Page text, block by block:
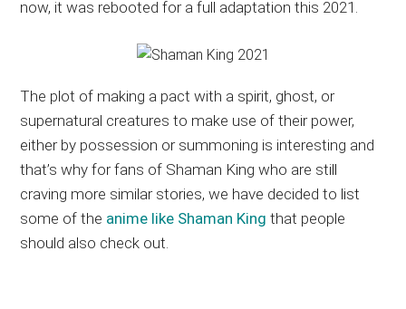
recommendations.
now, it was rebooted for a full adaptation this 2021.
The plot of making a pact with a spirit, ghost, or
supernatural creatures to make use of their power,
either by possession or summoning is interesting and
that’s why for fans of Shaman King who are still
craving more similar stories, we have decided to list
some of the anime like Shaman King that people
should also check out.